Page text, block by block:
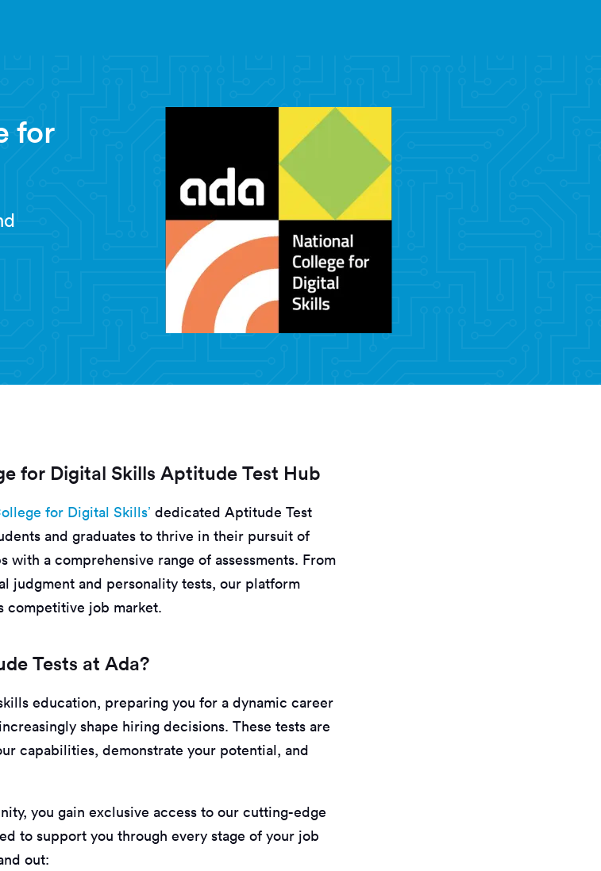
for
for Digital Skills Aptitude Test Hub
for Digital Skills’ dedicated Aptitude Test
and graduates to thrive in their pursuit of
with a comprehensive range of assessments. From
judgment and personality tests, our platform
competitive job market.
Tests at Ada?
education, preparing you for a dynamic career
shape hiring decisions. These tests are
capabilities, demonstrate your potential, and
you gain exclusive access to our cutting-edge
to support you through every stage of your job
out: